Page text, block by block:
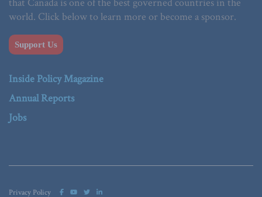
that Canada is one of the best governed countries in the
world. Click below to learn more or become a sponsor.
Support Us
Inside Policy Magazine
Annual Reports
Jobs
Privacy Policy